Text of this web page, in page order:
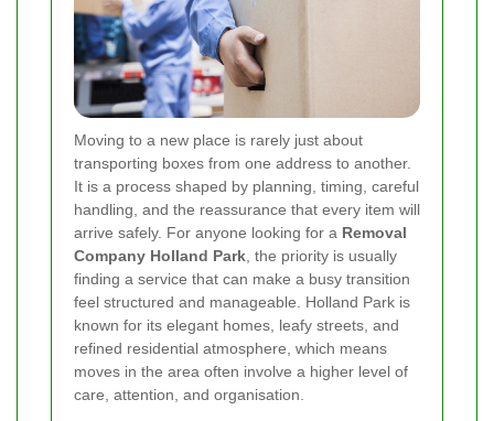
Moving to a new place is rarely just about
transporting boxes from one address to another.
It is a process shaped by planning, timing, careful
handling, and the reassurance that every item will
arrive safely. For anyone looking for a Removal
Company Holland Park , the priority is usually
finding a service that can make a busy transition
feel structured and manageable. Holland Park is
known for its elegant homes, leafy streets, and
refined residential atmosphere, which means
moves in the area often involve a higher level of
care, attention, and organisation.